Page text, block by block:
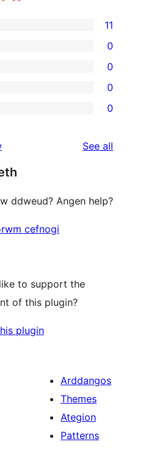
11
0
0
0
0
See all
ddweud? Angen help?
cefnogi
to support the
of this plugin?
plugin
Arddangos
Themes
Ategion
Patterns